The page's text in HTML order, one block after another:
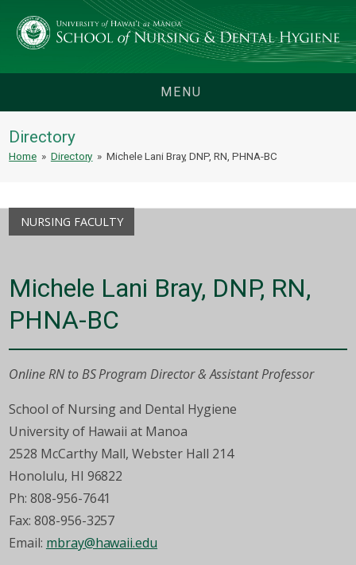
MENU
Directory
Home » Directory » Michele Lani Bray, DNP, RN, PHNA-BC
NURSING FACULTY
Michele Lani Bray, DNP, RN,
PHNA-BC
Online RN to BS Program Director & Assistant Professor
School of Nursing and Dental Hygiene
University of Hawaii at Manoa
2528 McCarthy Mall, Webster Hall 214
Honolulu, HI 96822
Ph: 808-956-7641
Fax: 808-956-3257
Email: mbray@hawaii.edu